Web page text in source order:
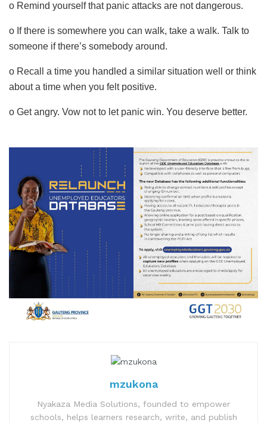
o Remind yourself that panic attacks are not dangerous.
o If there is somewhere you can walk, take a walk. Talk to
someone if there’s somebody around.
o Recall a time you handled a similar situation well or think
about a time when you felt positive.
o Get angry. Vow not to let panic win. You deserve better.
mzukona
Nyakaza Media Solutions, founded to empower
schools, helps learners research, write, and publish